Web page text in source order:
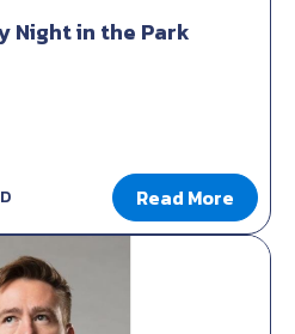
Night in the Park
Read More